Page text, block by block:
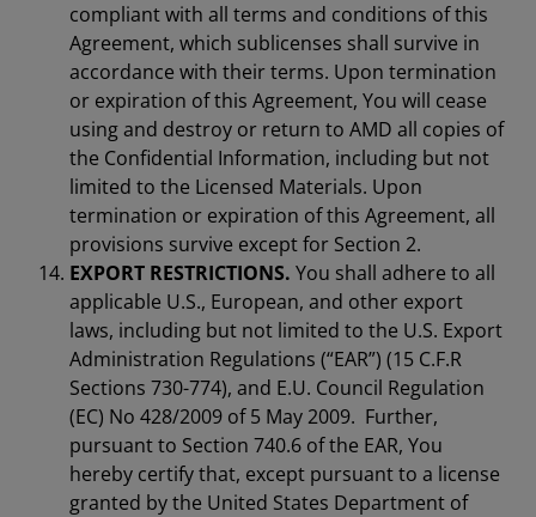
compliant with all terms and conditions of this
Agreement, which sublicenses shall survive in
accordance with their terms. Upon termination
or expiration of this Agreement, You will cease
using and destroy or return to AMD all copies of
the Confidential Information, including but not
limited to the Licensed Materials. Upon
termination or expiration of this Agreement, all
provisions survive except for Section 2.
EXPORT RESTRICTIONS. You shall adhere to all
applicable U.S., European, and other export
laws, including but not limited to the U.S. Export
Administration Regulations (“EAR”) (15 C.F.R
Sections 730-774), and E.U. Council Regulation
(EC) No 428/2009 of 5 May 2009. Further,
pursuant to Section 740.6 of the EAR, You
hereby certify that, except pursuant to a license
granted by the United States Department of